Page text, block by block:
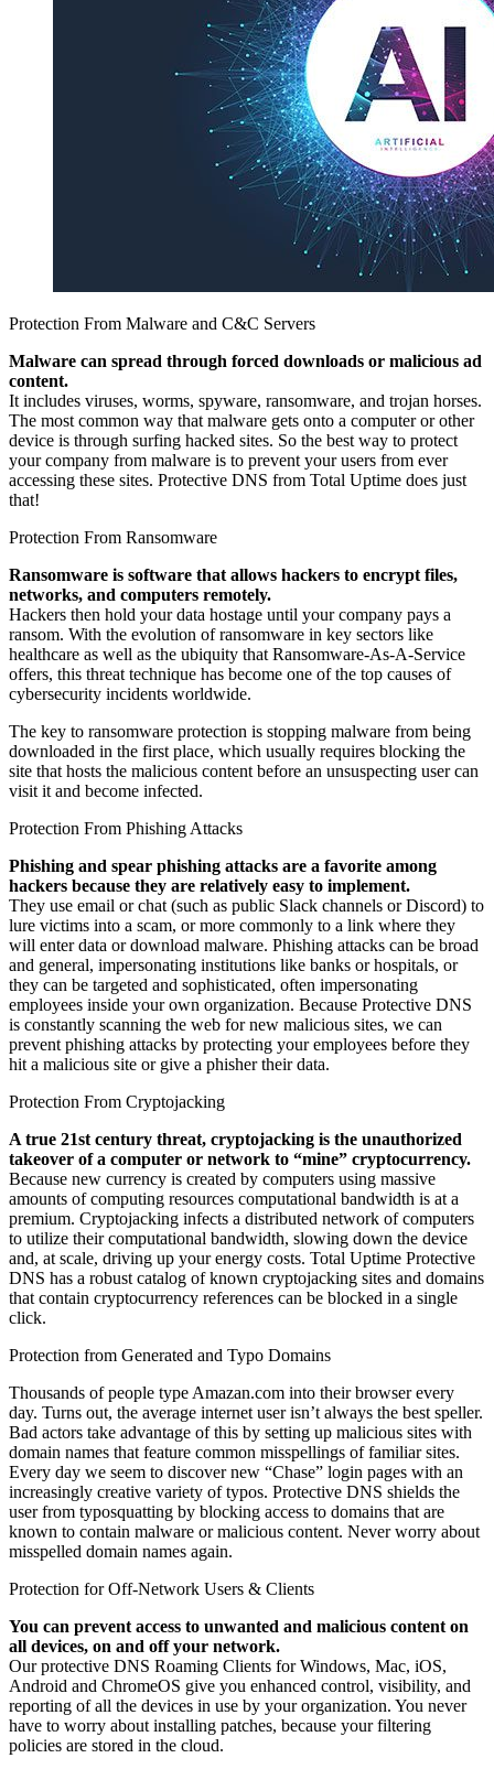
Protection From Malware and C&C Servers
Malware can spread through forced downloads or malicious ad
content.
It includes viruses, worms, spyware, ransomware, and trojan horses.
The most common way that malware gets onto a computer or other
device is through surfing hacked sites. So the best way to protect
your company from malware is to prevent your users from ever
accessing these sites. Protective DNS from Total Uptime does just
that!
Protection From Ransomware
Ransomware is software that allows hackers to encrypt files,
networks, and computers remotely.
Hackers then hold your data hostage until your company pays a
ransom. With the evolution of ransomware in key sectors like
healthcare as well as the ubiquity that Ransomware-As-A-Service
offers, this threat technique has become one of the top causes of
cybersecurity incidents worldwide.
The key to ransomware protection is stopping malware from being
downloaded in the first place, which usually requires blocking the
site that hosts the malicious content before an unsuspecting user can
visit it and become infected.
Protection From Phishing Attacks
Phishing and spear phishing attacks are a favorite among
hackers because they are relatively easy to implement.
They use email or chat (such as public Slack channels or Discord) to
lure victims into a scam, or more commonly to a link where they
will enter data or download malware. Phishing attacks can be broad
and general, impersonating institutions like banks or hospitals, or
they can be targeted and sophisticated, often impersonating
employees inside your own organization. Because Protective DNS
is constantly scanning the web for new malicious sites, we can
prevent phishing attacks by protecting your employees before they
hit a malicious site or give a phisher their data.
Protection From Cryptojacking
A true 21st century threat, cryptojacking is the unauthorized
takeover of a computer or network to “mine” cryptocurrency.
Because new currency is created by computers using massive
amounts of computing resources computational bandwidth is at a
premium. Cryptojacking infects a distributed network of computers
to utilize their computational bandwidth, slowing down the device
and, at scale, driving up your energy costs. Total Uptime Protective
DNS has a robust catalog of known cryptojacking sites and domains
that contain cryptocurrency references can be blocked in a single
click.
Protection from Generated and Typo Domains
Thousands of people type Amazan.com into their browser every
day. Turns out, the average internet user isn’t always the best speller.
Bad actors take advantage of this by setting up malicious sites with
domain names that feature common misspellings of familiar sites.
Every day we seem to discover new “Chase” login pages with an
increasingly creative variety of typos. Protective DNS shields the
user from typosquatting by blocking access to domains that are
known to contain malware or malicious content. Never worry about
misspelled domain names again.
Protection for Off-Network Users & Clients
You can prevent access to unwanted and malicious content on
all devices, on and off your network.
Our protective DNS Roaming Clients for Windows, Mac, iOS,
Android and ChromeOS give you enhanced control, visibility, and
reporting of all the devices in use by your organization. You never
have to worry about installing patches, because your filtering
policies are stored in the cloud.